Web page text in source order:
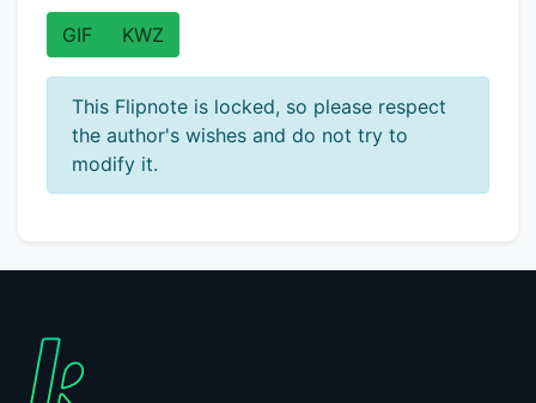
GIF KWZ
This Flipnote is locked, so please respect
the author's wishes and do not try to
modify it.